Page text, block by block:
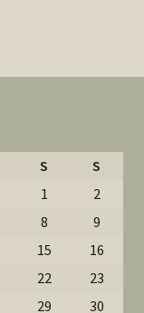
S
S
1
2
8
9
15
16
22
23
29 30